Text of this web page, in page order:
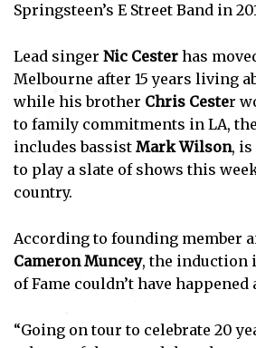
Springsteen’s E Street Band in
Lead singer Nic Cester has
Melbourne after 15 years living
while his brother Chris Cester
to family commitments in LA,
includes bassist Mark Wilson, is
to play a slate of shows this
country.
According to founding member
Cameron Muncey, the induction
of Fame couldn’t have happened
“Going on tour to celebrate 20